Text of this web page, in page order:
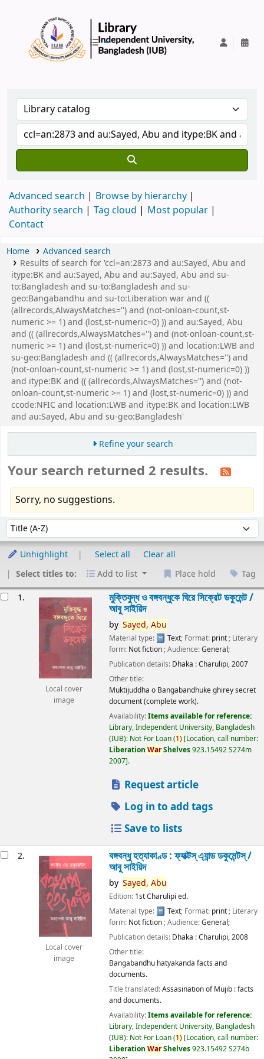
Advanced search
Browse by hierarchy
Authority search
Tag cloud
Most popular
Contact
Home
Advanced search
Results of search for 'ccl=an:2873 and au:Sayed, Abu and
itype:BK and au:Sayed, Abu and au:Sayed, Abu and su-
to:Bangladesh and su-to:Bangladesh and su-
geo:Bangabandhu and su-to:Liberation war and ((
(allrecords,AlwaysMatches='') and (not-onloan-count,st-
numeric >= 1) and (lost,st-numeric=0) )) and au:Sayed, Abu
and (( (allrecords,AlwaysMatches='') and (not-onloan-count,st-
numeric >= 1) and (lost,st-numeric=0) )) and location:LWB and
su-geo:Bangladesh and (( (allrecords,AlwaysMatches='') and
(not-onloan-count,st-numeric >= 1) and (lost,st-numeric=0) ))
and itype:BK and (( (allrecords,AlwaysMatches='') and (not-
onloan-count,st-numeric >= 1) and (lost,st-numeric=0) )) and
ccode:NFIC and location:LWB and itype:BK and location:LWB
and au:Sayed, Abu and su-geo:Bangladesh'
Refine your search
Your search returned 2 results.
Sorry, no suggestions.
Sort by:
Unhighlight Select all
Clear all
Select titles to:
Add to list Place hold Tag
1.
Local cover
image
মুক্তিযুদ্ধ ও বঙ্গবন্ধুকে ঘিরে সিক্রেট ডকুমেন্ট /
আবু সাইয়িদ
by Sayed, Abu
Material type: Text; Format: print ; Literary
form: Not fiction ; Audience:General;
Publication details: Dhaka :Charulipi,2007
Other title:
Muktijuddha o Bangabandhuke ghirey secret
document (complete work).
Availability:Items available for reference:
Library, Independent University, Bangladesh
(IUB): Not For Loan(1) Location, call number:
Liberation WarShelves923.15492 S274m
2007 .
Request article
Log in to add tags
Save to lists
2.
Local cover
image
বঙ্গবন্ধু হত্যাকাণ্ড : ফ্যাক্টস্ এ্যান্ড ডকুমেন্টস্ /
আবু সাইয়িদ
by Sayed, Abu
Edition: 1st Charulipi ed.
Material type:
Text; Format: print; Literary
form: Not fiction; Audience:General;
Publication details: Dhaka :Charulipi,2008
Other title:
Bangabandhu hatyakanda facts and
documents.
Title translated:Assasination of Mujib : facts
and documents.
Availability:Items available for reference:
Library, Independent University, Bangladesh
(IUB): Not For Loan(1) Location, call number:
Liberation WarShelves923.15492 S274b